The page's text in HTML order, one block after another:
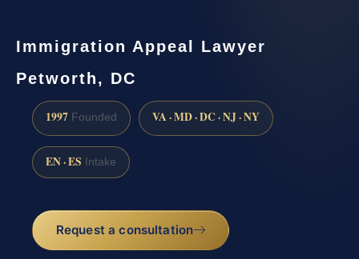
Immigration Appeal Lawyer
Petworth, DC
1997 Founded VA · MD · DC · NJ · NY
EN · ES Intake
Request a consultation